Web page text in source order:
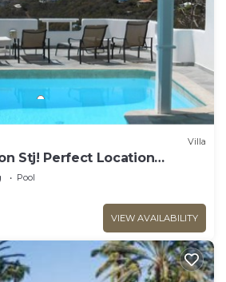
Villa
Stj! Perfect Location
Pool
VIEW AVAILABILITY